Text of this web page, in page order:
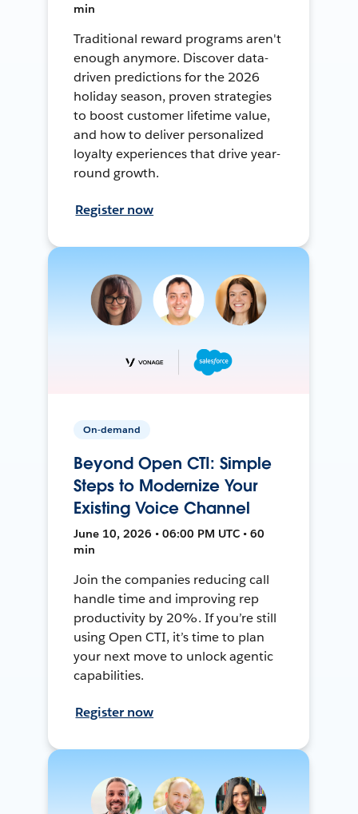
min
Traditional reward programs aren't
enough anymore. Discover data-
driven predictions for the 2026
holiday season, proven strategies
to boost customer lifetime value,
and how to deliver personalized
loyalty experiences that drive year-
round growth.
Register now
On-demand
Beyond Open CTI: Simple
Steps to Modernize Your
Existing Voice Channel
June 10, 2026 • 06:00 PM UTC • 60
min
Join the companies reducing call
handle time and improving rep
productivity by 20%. If you’re still
using Open CTI, it’s time to plan
your next move to unlock agentic
capabilities.
Register now